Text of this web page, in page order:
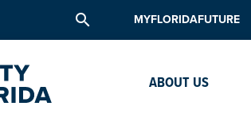
search MYFLORIDAFUTURE
ABOUT US